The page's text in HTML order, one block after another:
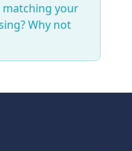
your
Why not